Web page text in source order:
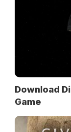
Download
Game